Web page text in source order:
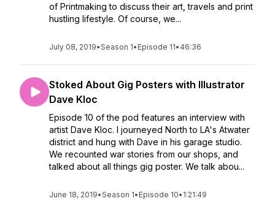
of Printmaking to discuss their art, travels and print
hustling lifestyle. Of course, we...
July 08, 2019•Season 1• Episode 11• 46:36
Stoked About Gig Posters with Illustrator
Dave Kloc
Episode 10 of the pod features an interview with
artist Dave Kloc. I journeyed North to LA's Atwater
district and hung with Dave in his garage studio.
We recounted war stories from our shops, and
talked about all things gig poster. We talk abou...
June 18, 2019•Season 1• Episode 10• 1:21:49